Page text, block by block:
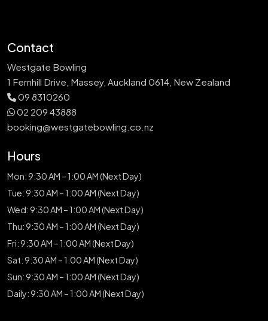
Contact
Westgate Bowling
1 Fernhill Drive, Massey, Auckland 0614, New Zealand
09 8310260
02 209 43888
booking@westgatebowling.co.nz
Hours
Mon: 9:30 AM – 1:00 AM (Next Day)
Tue: 9:30 AM – 1:00 AM (Next Day)
Wed: 9:30 AM – 1:00 AM (Next Day)
Thu: 9:30 AM – 1:00 AM (Next Day)
Fri: 9:30 AM – 1:00 AM (Next Day)
Sat: 9:30 AM – 1:00 AM (Next Day)
Sun: 9:30 AM – 1:00 AM (Next Day)
Daily: 9:30 AM – 1:00 AM (Next Day)